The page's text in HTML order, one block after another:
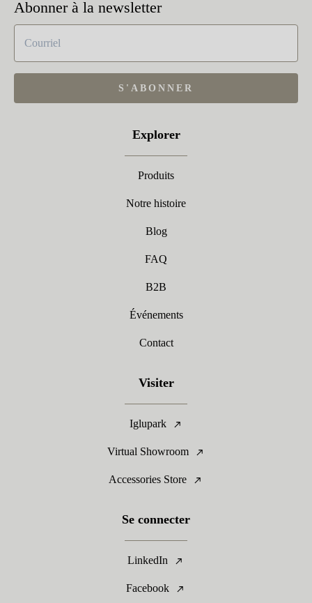
Abonner à la newsletter
S'ABONNER
Explorer
Produits
Notre histoire
Blog
FAQ
B2B
Événements
Contact
Visiter
Iglupark
Virtual Showroom
Accessories Store
Se connecter
LinkedIn
Facebook